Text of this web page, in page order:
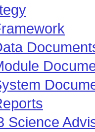
Science